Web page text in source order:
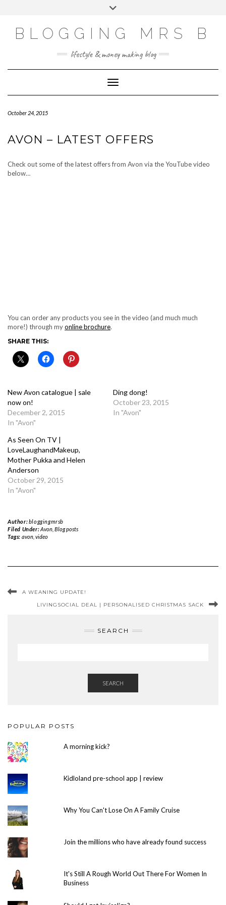
BLOGGING MRS B
lifestyle & money making blog
Toggle Navigation
October 24, 2015
AVON – LATEST OFFERS
Check out some of the latest offers from Avon via the YouTube video
below…
You can order any products you see in the video (and much much
more!) through myonline brochure.
SHARE THIS:
New Avon catalogue | sale
now on!
December 2, 2015
In "Avon"
Ding dong!
October 23, 2015
In "Avon"
As Seen On TV |
LoveLaughandMakeup,
Mother Pukka and Helen
Anderson
October 29, 2015
In "Avon"
Author:bloggingmrsb
Filed Under:Avon, Blog posts
Tags: avon, video
A WEANING UPDATE!
LIVINGSOCIAL DEAL | PERSONALISED CHRISTMAS SACK
SEARCH
SEARCH
POPULAR POSTS
A morning kick?
Kidloland pre-school app | review
Why You Can't Lose On A Family Cruise
Join the millions who have already found success
It's Still A Rough World Out There For Women In
Business